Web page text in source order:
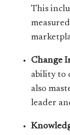
This
Change
ability to
also
leader